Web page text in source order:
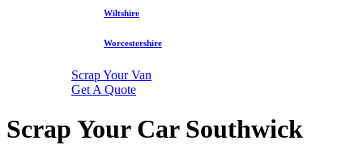
Wiltshire
Worcestershire
Scrap Your Van
Get A Quote
Scrap Your Car Southwick